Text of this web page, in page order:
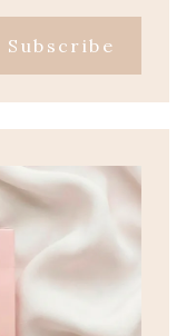
Subscribe